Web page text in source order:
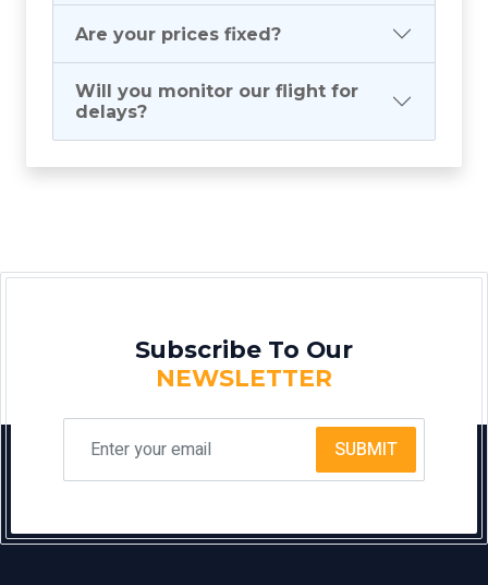
Are your prices fixed?
Will you monitor our flight for
delays?
Subscribe To Our
NEWSLETTER
SUBMIT